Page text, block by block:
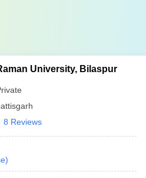
University, Bilaspur
8 Reviews
)